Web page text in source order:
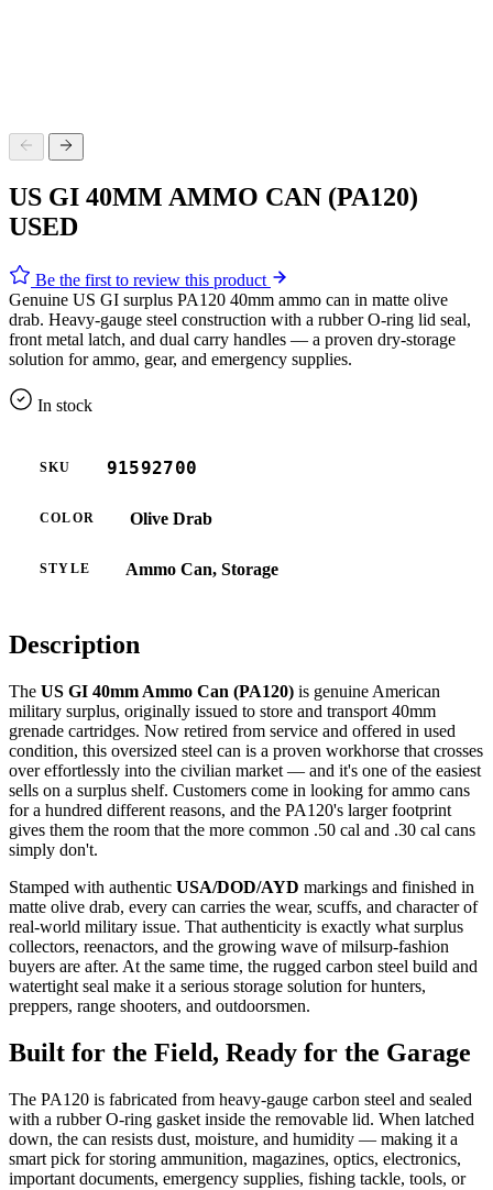
US GI 40MM AMMO CAN (PA120)
USED
Be the first to review this product
Genuine US GI surplus PA120 40mm ammo can in matte olive
drab. Heavy-gauge steel construction with a rubber O-ring lid seal,
front metal latch, and dual carry handles — a proven dry-storage
solution for ammo, gear, and emergency supplies.
In stock
SKU 91592700
COLOR Olive Drab
STYLE Ammo Can, Storage
Description
The US GI 40mm Ammo Can (PA120) is genuine American
military surplus, originally issued to store and transport 40mm
grenade cartridges. Now retired from service and offered in used
condition, this oversized steel can is a proven workhorse that crosses
over effortlessly into the civilian market — and it's one of the easiest
sells on a surplus shelf. Customers come in looking for ammo cans
for a hundred different reasons, and the PA120's larger footprint
gives them the room that the more common .50 cal and .30 cal cans
simply don't.
Stamped with authentic USA/DOD/AYD markings and finished in
matte olive drab, every can carries the wear, scuffs, and character of
real-world military issue. That authenticity is exactly what surplus
collectors, reenactors, and the growing wave of milsurp-fashion
buyers are after. At the same time, the rugged carbon steel build and
watertight seal make it a serious storage solution for hunters,
preppers, range shooters, and outdoorsmen.
Built for the Field, Ready for the Garage
The PA120 is fabricated from heavy-gauge carbon steel and sealed
with a rubber O-ring gasket inside the removable lid. When latched
down, the can resists dust, moisture, and humidity — making it a
smart pick for storing ammunition, magazines, optics, electronics,
important documents, emergency supplies, fishing tackle, tools, or